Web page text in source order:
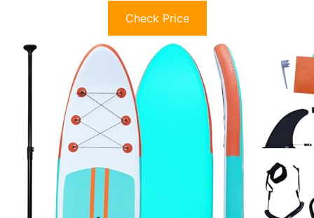
Check Price